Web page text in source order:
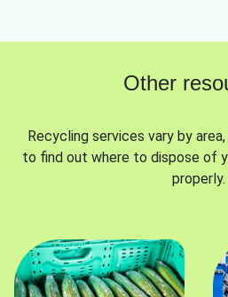
Other
Recycling services vary by
to find out where to dispose of
properly.